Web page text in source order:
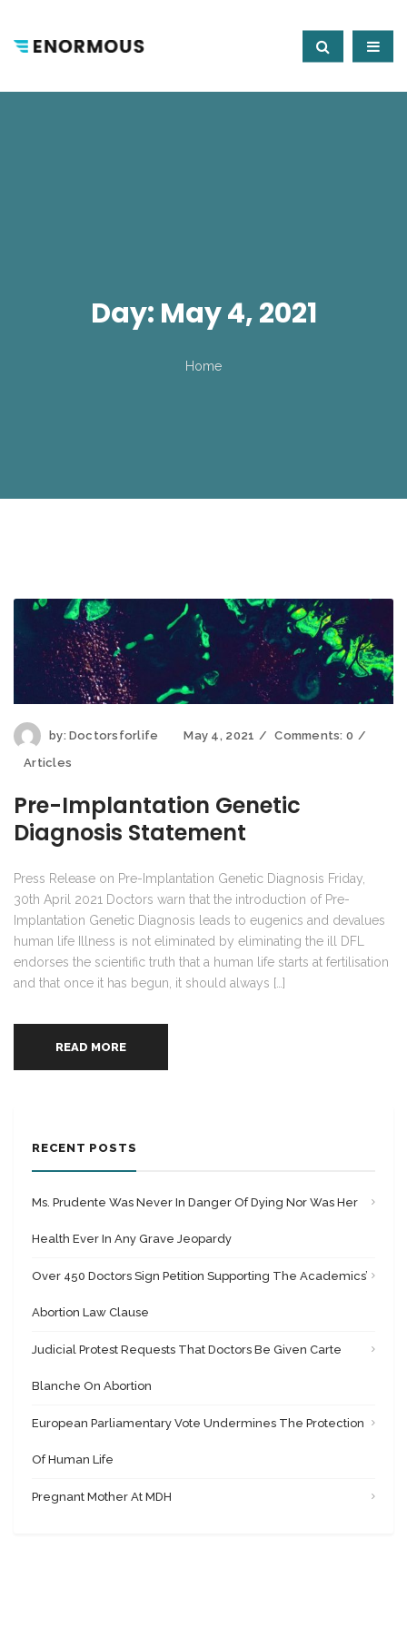
Day: May 4, 2021
Home
by: Doctorsforlife May 4, 2021 Comments: 0
Articles
Pre-Implantation Genetic
Diagnosis Statement
Press Release on Pre-Implantation Genetic Diagnosis Friday,
30th April 2021 Doctors warn that the introduction of Pre-
Implantation Genetic Diagnosis leads to eugenics and devalues
human life Illness is not eliminated by eliminating the ill DFL
endorses the scientific truth that a human life starts at fertilisation
and that once it has begun, it should always […]
READ MORE
RECENT POSTS
Ms. Prudente Was Never In Danger Of Dying Nor Was Her
Health Ever In Any Grave Jeopardy
Over 450 Doctors Sign Petition Supporting The Academics’
Abortion Law Clause
Judicial Protest Requests That Doctors Be Given Carte
Blanche On Abortion
European Parliamentary Vote Undermines The Protection
Of Human Life
Pregnant Mother At MDH